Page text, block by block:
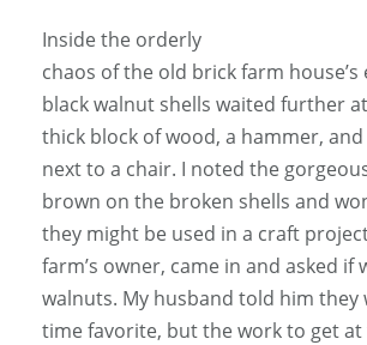
Inside the orderly
chaos of the old brick farm
black walnut shells waited further
thick block of wood, a hammer,
next to a chair. I noted the
brown on the broken shells and
they might be used in a craft
farm’s owner, came in and asked if
walnuts. My husband told him they
time favorite, but the work to get